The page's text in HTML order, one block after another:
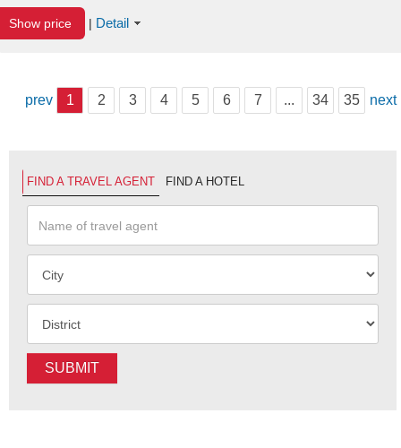
Show price | Detail
prev 1 2 3 4 5 6 7 ... 34 35 next
FIND A TRAVEL AGENT FIND A HOTEL
SUBMIT